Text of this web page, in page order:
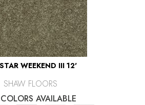
WEEKEND III 12'
SHAW FLOORS
AVAILABLE